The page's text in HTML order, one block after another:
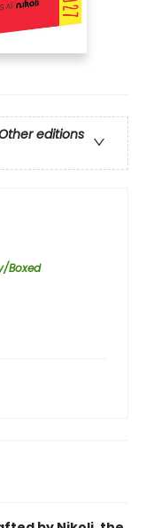
editions
Boxed